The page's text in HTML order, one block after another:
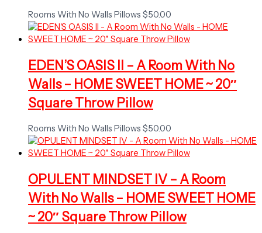
Rooms With No Walls Pillows $50.00
EDEN’S OASIS II – A Room With No
Walls – HOME SWEET HOME ~ 20″
Square Throw Pillow
Rooms With No Walls Pillows $50.00
OPULENT MINDSET IV – A Room
With No Walls – HOME SWEET HOME
~ 20″ Square Throw Pillow